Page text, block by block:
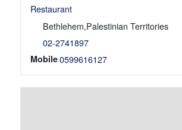
Restaurant
Bethlehem,Palestinian Territories
02-2741897
Mobile0599616127